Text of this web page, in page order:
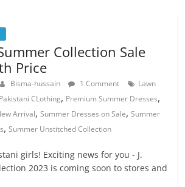
Collection Sale
Price
Bisma-hussain 1 Comment
Lawn
Pakistani CLothing, Premium Summer Dresses,
Arrival,Summer Dresses on Sale,Summer
,Summer Unstitched Collection
girls! Exciting news for you - J.
2023 is coming soon to stores and